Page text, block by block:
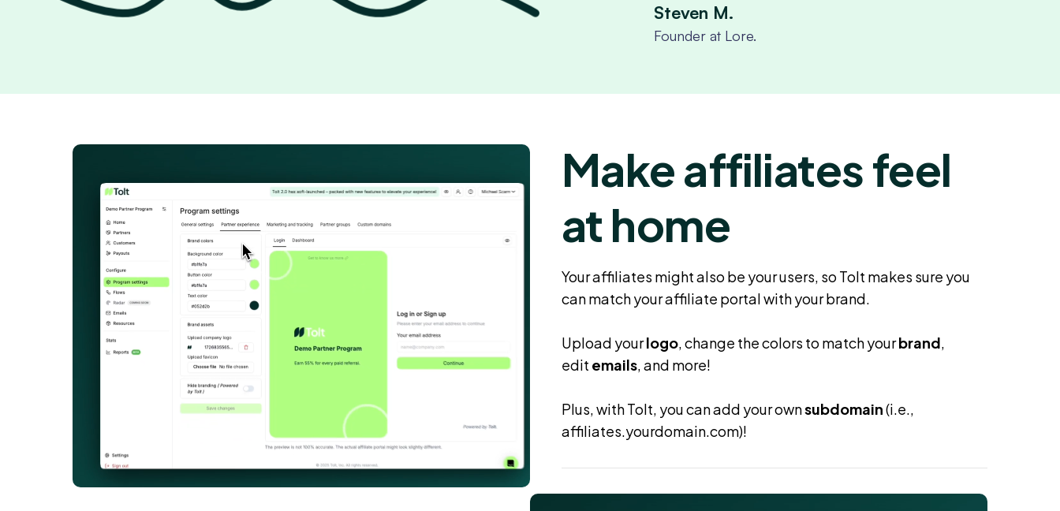
Steven M.
Founder at Lore.
Make affiliates feel
at home
Your affiliates might also be your users, so Tolt makes sure you
can match your affiliate portal with your brand.
Upload yourlogo , change the colors to match yourbrand
edit emails , and more!
Plus, with Tolt, you can add your ownsubdomain(i.e.,
affiliates.yourdomain.com)!